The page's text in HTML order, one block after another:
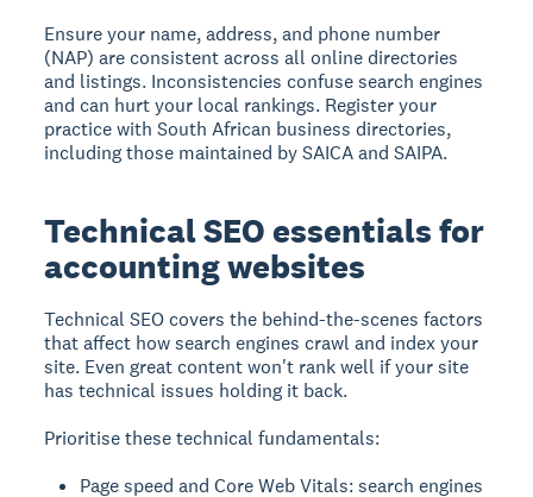
Ensure your name, address, and phone number
(NAP) are consistent across all online directories
and listings. Inconsistencies confuse search engines
and can hurt your local rankings. Register your
practice with South African business directories,
including those maintained by SAICA and SAIPA.
Technical SEO essentials for
accounting websites
Technical SEO covers the behind-the-scenes factors
that affect how search engines crawl and index your
site. Even great content won't rank well if your site
has technical issues holding it back.
Prioritise these technical fundamentals:
Page speed and Core Web Vitals: search engines